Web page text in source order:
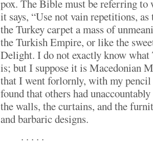
pox. The Bible must be referring to
it says, “Use not vain repetitions,
the Turkey carpet a mass of
the Turkish Empire, or like the
Delight. I do not exactly know
is; but I suppose it is Macedonian
that I went forlornly, with my
found that others had
the walls, the curtains, and the
and barbaric designs.
. . . . .